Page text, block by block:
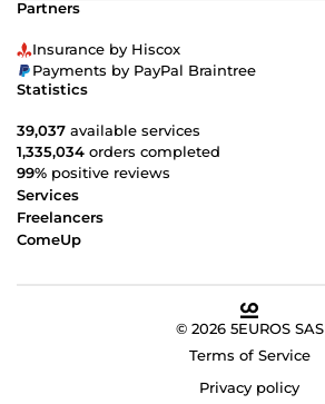
Partners
Insurance by Hiscox
Payments by PayPal Braintree
Statistics
39,037 available services
1,335,034 orders completed
99% positive reviews
Services
Freelancers
ComeUp
© 2026 5EUROS SAS
Terms of Service
Privacy policy